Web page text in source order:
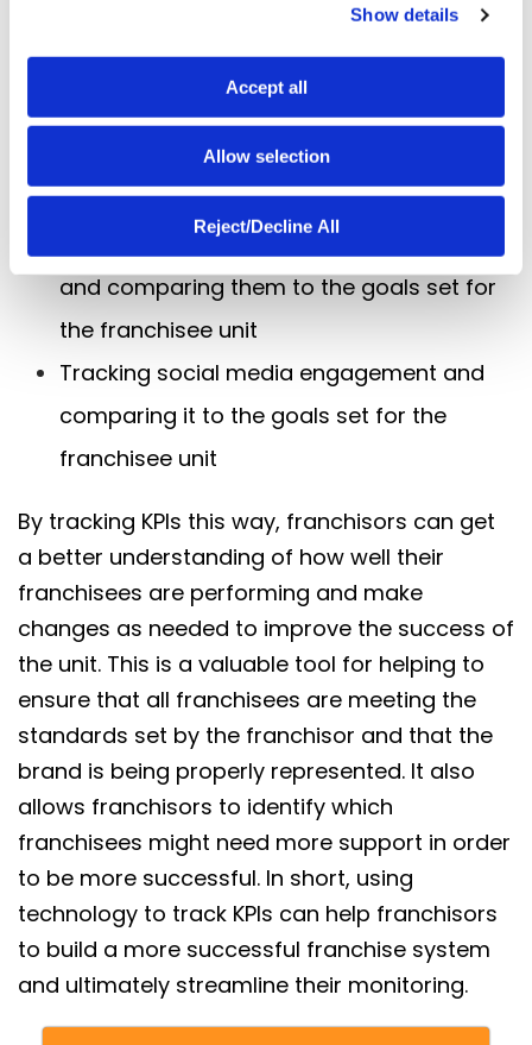
Show details
Accept all
Allow selection
Reject/Decline All
Tracking sales data and comparing it to
the goals set for the franchisee unit
Tracking customer satisfaction ratings
and comparing them to the goals set for
the franchisee unit
Tracking employee satisfaction ratings
and comparing them to the goals set for
the franchisee unit
Tracking social media engagement and
comparing it to the goals set for the
franchisee unit
By tracking KPIs this way, franchisors can get
a better understanding of how well their
franchisees are performing and make
changes as needed to improve the success of
the unit. This is a valuable tool for helping to
ensure that all franchisees are meeting the
standards set by the franchisor and that the
brand is being properly represented. It also
allows franchisors to identify which
franchisees might need more support in order
to be more successful. In short, using
technology to track KPIs can help franchisors
to build a more successful franchise system
and ultimately streamline their monitoring.